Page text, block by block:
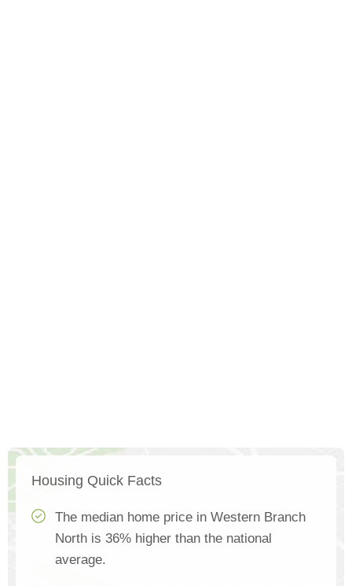
Housing Quick Facts
The median home price in Western Branch
North is 36% higher than the national
average.